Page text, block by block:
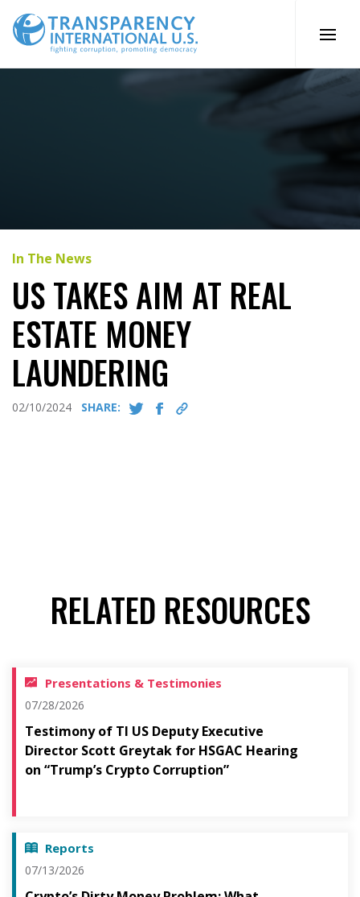
content
In The News
US TAKES AIM AT REAL
ESTATE MONEY
LAUNDERING
02/10/2024 SHARE:
RELATED RESOURCES
Presentations & Testimonies
07/28/2026
Testimony of TI US Deputy Executive
Director Scott Greytak for HSGAC Hearing
on “Trump’s Crypto Corruption”
Reports
07/13/2026